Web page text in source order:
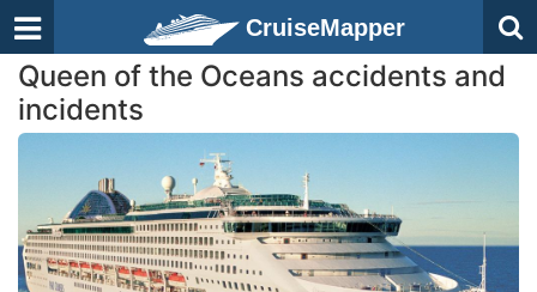
CruiseMapper
Queen of the Oceans accidents and
incidents